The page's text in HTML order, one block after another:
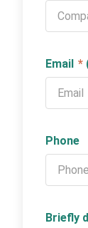
Email *
Phone
Briefly